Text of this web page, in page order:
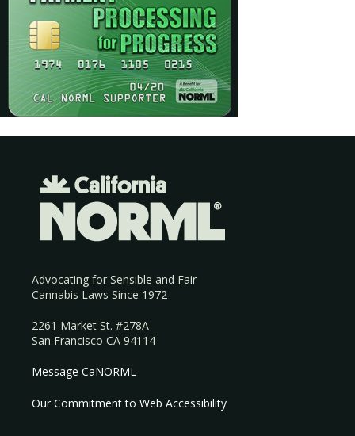
Advocating for Sensible and Fair
Cannabis Laws Since 1972
2261 Market St. #278A
San Francisco CA 94114
Message CaNORML
Our Commitment to Web Accessibility